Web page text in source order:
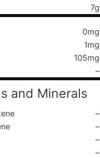
7g
0mg
1mg
105mg
–
and Minerals
–
–
–
–